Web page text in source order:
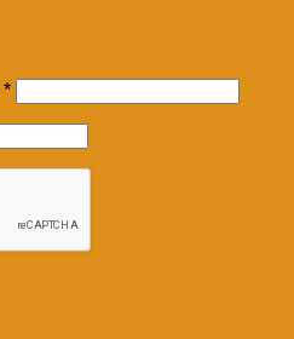
*Required